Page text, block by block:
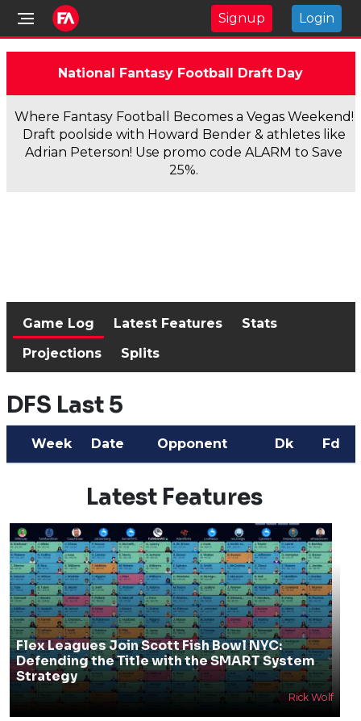
Signup Login
National Fantasy Football Draft Day
Where Fantasy Football Becomes a Vegas Weekend!
Draft poolside with Howard Bender & athletes like
Adrian Peterson! Use promo code ALARM to Save
25%.
Game Log Latest Features
Stats
Projections
Splits
DFS Last 5
Week Date Opponent Dk Fd
Latest Features
Flex Leagues Join Scott Fish Bowl NYC:
Defending the Title with the SMART System
Strategy
Rick Wolf